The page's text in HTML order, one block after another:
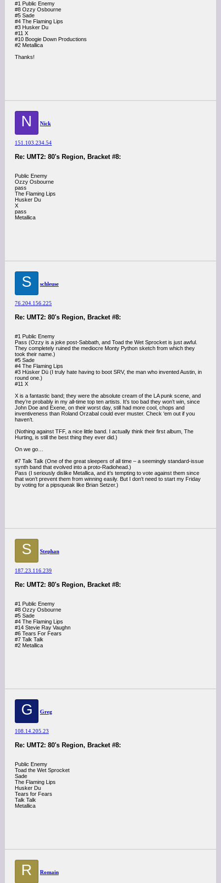
#1 Public Enemy
#8 Ozzy Osbourne
#5 Sade
#4 The Flaming Lips
#3 Husker Du
#11 X
#10 Boogie Down Productions
#2 Metallica
Thanks!
N Nick
151.103.234.54
Re: UMT2: 80's Region, Bracket #8:
Public Enemy
Ozzy Osbourne
pass
The Flaming Lips
Husker Du
X
pass
Metallica
S schleuse
76.204.156.225
Re: UMT2: 80's Region, Bracket #8:
#1 Public Enemy
Pass (Ozzy is a joke post-Sabbath, and Toad the Wet Sprocket is just awful.
They completely ruined the mediocre Monty Python sketch from which they
took their name.)
#5 Sade
#4 The Flaming Lips
#3 Hüsker Dü (I truly hate having to boot SRV, the man who invented Austin, in
round one.)
#11 X
X is a fantastic band; they were the absolute cream of the LA punk scene, and
they’re probably in my all-time top ten artists. It’s too bad they won’t win, since
John Doe and Exene, on their worst day, still had more cool, chops and
inventiveness than Roland Orzabal could ever muster. Check ‘em out if you
haven’t.
(Nothing against TFF, a nice little band. I actually think their first album, The
Hurting, is still the best thing they ever did.)
On we go…
#7 Talk Talk (One of the great sleepers of all time – a seemingly standard-issue
synth band that evolved into a proto-Radiohead.)
Pass (I seriously dislike Metallica, and it’s tempting to vote against them since
that won’t prevent them from winning easily. But I don’t need to start my Friday
by voting for a pipsqueak like Brian Setzer.)
S Stephan
187.23.116.239
Re: UMT2: 80's Region, Bracket #8:
#1 Public Enemy
#8 Ozzy Osbourne
#5 Sade
#4 The Flaming Lips
#14 Stevie Ray Vaughn
#6 Tears For Fears
#7 Talk Talk
#2 Metallica
G Greg
108.14.205.23
Re: UMT2: 80's Region, Bracket #8:
Public Enemy
Toad the Wet Sprocket
Sade
The Flaming Lips
Husker Du
Tears for Fears
Talk Talk
Metallica
R Romain